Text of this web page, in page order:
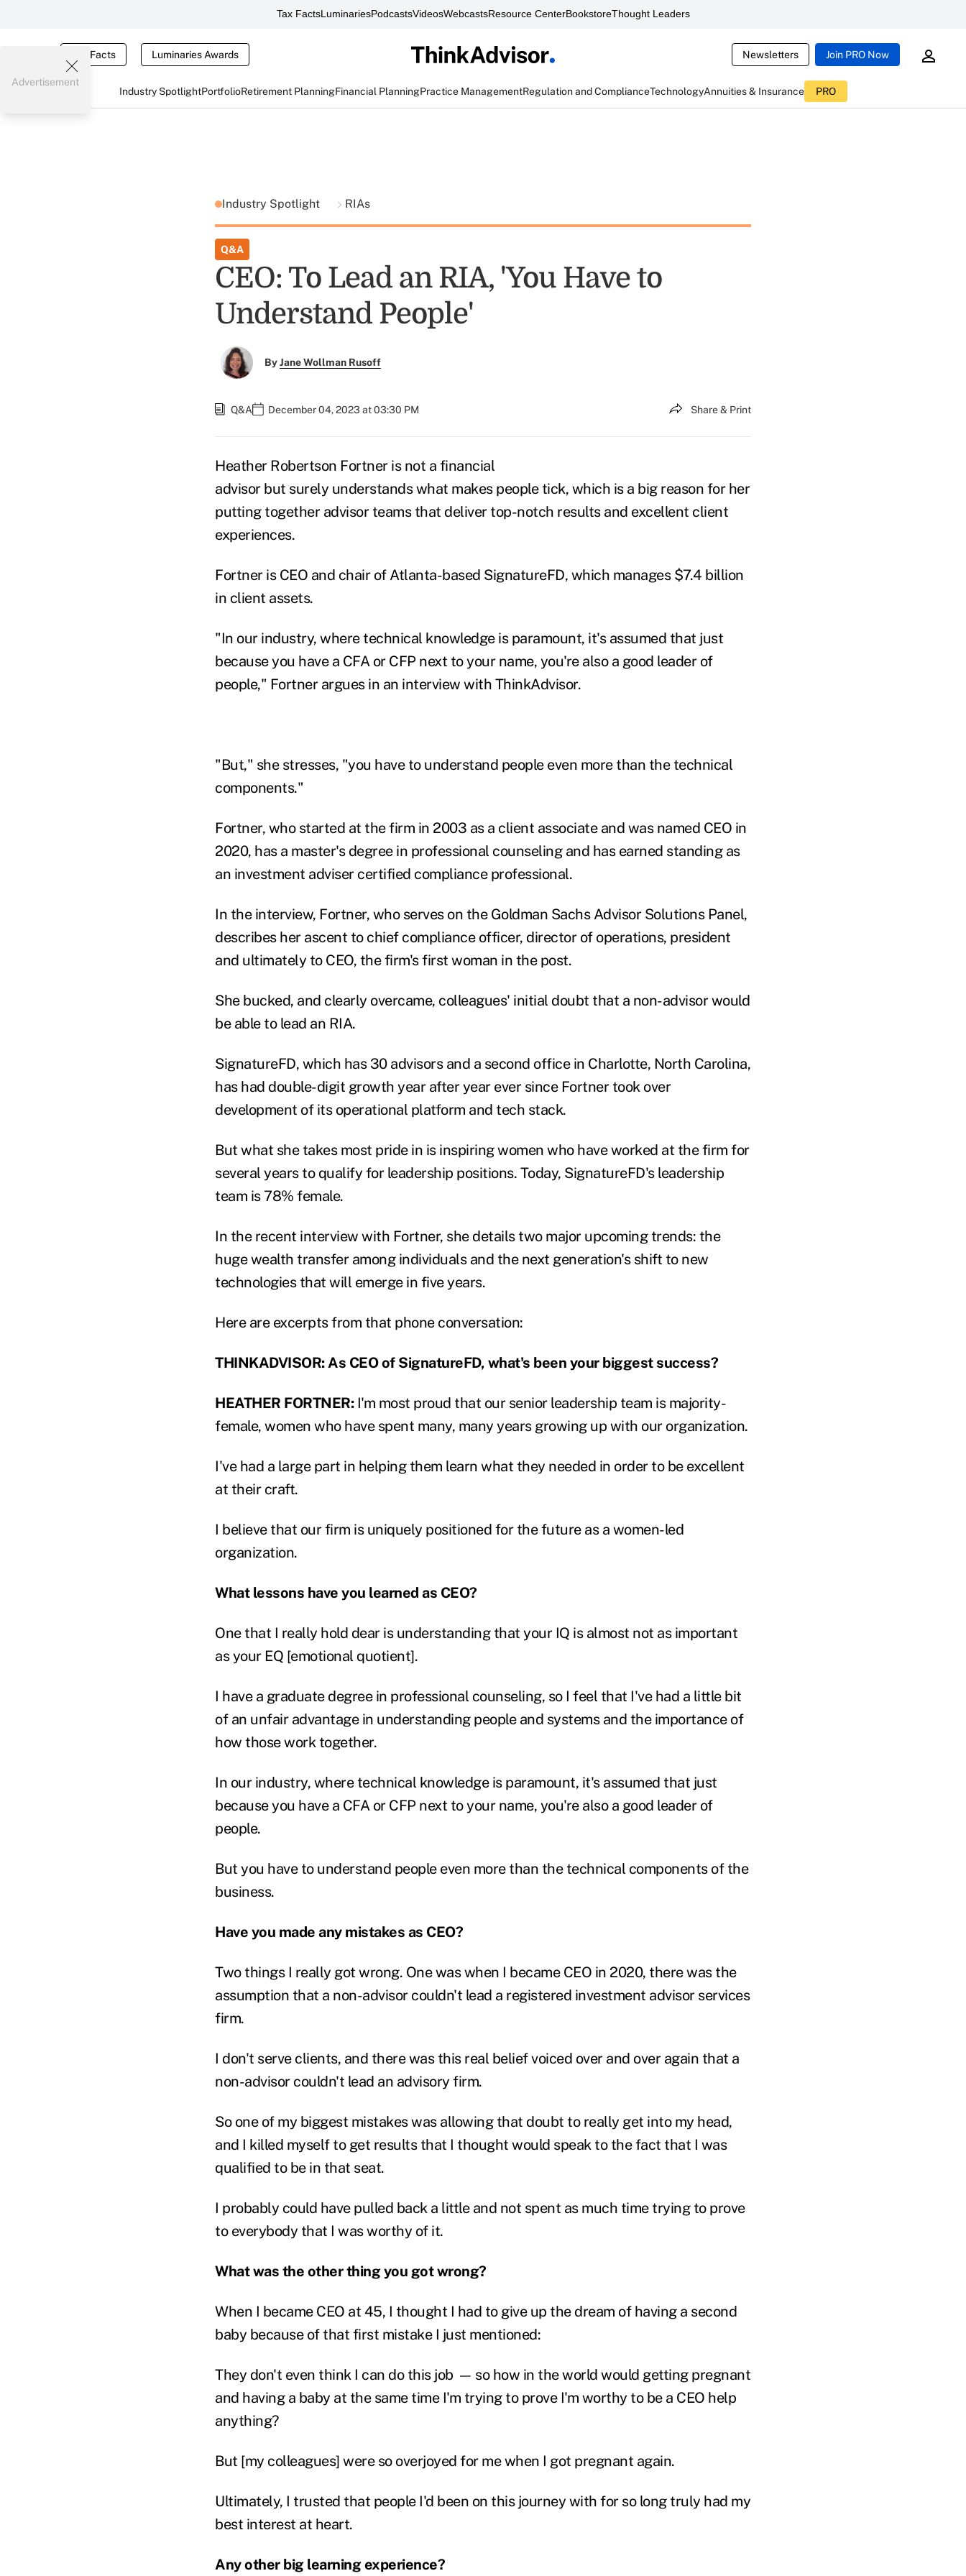
Tax FactsLuminariesPodcastsVideosWebcastsResource CenterBookstoreThought Leaders
Tax Facts Luminaries Awards Newsletters Join PRO Now
Industry SpotlightPortfolioRetirement PlanningFinancial PlanningPractice ManagementRegulation and ComplianceTechnologyAnnuities & Insurance PRO
Advertisement
Industry Spotlight RIAs
Q&A
CEO: To Lead an RIA, 'You Have to
Understand People'
ByJane Wollman Rusoff
Q&A December 04, 2023 at 03:30 PM Share & Print
Heather Robertson Fortner is not a financial
advisor but surely understands what makes people tick, which is a big reason for her
putting together advisor teams that deliver top-notch results and excellent client
experiences.
Fortner is CEO and chair of Atlanta-based SignatureFD, which manages $7.4 billion
in client assets.
"In our industry, where technical knowledge is paramount, it's assumed that just
because you have a CFA or CFP next to your name, you're also a good leader of
people," Fortner argues in an interview with ThinkAdvisor.
"But," she stresses, "you have to understand people even more than the technical
components."
Fortner, who started at the firm in 2003 as a client associate and was named CEO in
2020, has a master's degree in professional counseling and has earned standing as
an investment adviser certified compliance professional.
In the interview, Fortner, who serves on the Goldman Sachs Advisor Solutions Panel,
describes her ascent to chief compliance officer, director of operations, president
and ultimately to CEO, the firm's first woman in the post.
She bucked, and clearly overcame, colleagues' initial doubt that a non-advisor would
be able to lead an RIA.
SignatureFD, which has 30 advisors and a second office in Charlotte, North Carolina,
has had double-digit growth year after year ever since Fortner took over
development of its operational platform and tech stack.
But what she takes most pride in is inspiring women who have worked at the firm for
several years to qualify for leadership positions. Today, SignatureFD's leadership
team is 78% female.
In the recent interview with Fortner, she details two major upcoming trends: the
huge wealth transfer among individuals and the next generation's shift to new
technologies that will emerge in five years.
Here are excerpts from that phone conversation:
THINKADVISOR: As CEO of SignatureFD, what's been your biggest success?
HEATHER FORTNER:I'm most proud that our senior leadership team is majority-
female, women who have spent many, many years growing up with our organization.
I've had a large part in helping them learn what they needed in order to be excellent
at their craft.
I believe that our firm is uniquely positioned for the future as a women-led
organization.
What lessons have you learned as CEO?
One that I really hold dear is understanding that your IQ is almost not as important
as your EQ [emotional quotient].
I have a graduate degree in professional counseling, so I feel that I've had a little bit
of an unfair advantage in understanding people and systems and the importance of
how those work together.
In our industry, where technical knowledge is paramount, it's assumed that just
because you have a CFA or CFP next to your name, you're also a good leader of
people.
But you have to understand people even more than the technical components of the
business.
Have you made any mistakes as CEO?
Two things I really got wrong. One was when I became CEO in 2020, there was the
assumption that a non-advisor couldn't lead a registered investment advisor services
firm.
I don't serve clients, and there was this real belief voiced over and over again that a
non-advisor couldn't lead an advisory firm.
So one of my biggest mistakes was allowing that doubt to really get into my head,
and I killed myself to get results that I thought would speak to the fact that I was
qualified to be in that seat.
I probably could have pulled back a little and not spent as much time trying to prove
to everybody that I was worthy of it.
What was the other thing you got wrong?
When I became CEO at 45, I thought I had to give up the dream of having a second
baby because of that first mistake I just mentioned:
They don't even think I can do this job — so how in the world would getting pregnant
and having a baby at the same time I'm trying to prove I'm worthy to be a CEO help
anything?
But [my colleagues] were so overjoyed for me when I got pregnant again.
Ultimately, I trusted that people I'd been on this journey with for so long truly had my
best interest at heart.
Any other big learning experience?